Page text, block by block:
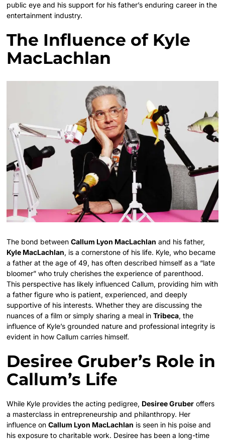
public eye and his support for his father’s enduring career in the
entertainment industry.
The Influence of Kyle
MacLachlan
The bond betweenCallum Lyon MacLachlan and his father,
Kyle MacLachlan, is a cornerstone of his life. Kyle, who became
a father at the age of 49, has often described himself as a “late
bloomer” who truly cherishes the experience of parenthood.
This perspective has likely influenced Callum, providing him with
a father figure who is patient, experienced, and deeply
supportive of his interests. Whether they are discussing the
nuances of a film or simply sharing a meal inTribeca, the
influence of Kyle’s grounded nature and professional integrity is
evident in how Callum carries himself.
Desiree Gruber’s Role in
Callum’s Life
While Kyle provides the acting pedigree, Desiree Gruber offers
a masterclass in entrepreneurship and philanthropy. Her
influence onCallum Lyon MacLachlan is seen in his poise and
his exposure to charitable work. Desiree has been a long-time